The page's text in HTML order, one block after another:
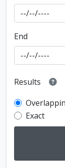
End
Results
Exact